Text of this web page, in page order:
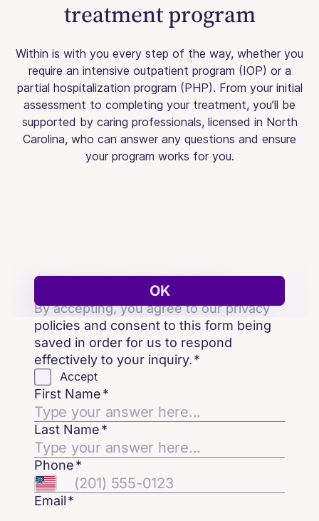
treatment program
Within is with you every step of the way, whether you
require an intensive outpatient program (IOP) or a
partial hospitalization program (PHP). From your initial
assessment to completing your treatment, you’ll be
supported by caring professionals, licensed in North
Carolina, who can answer any questions and ensure
your program works for you.